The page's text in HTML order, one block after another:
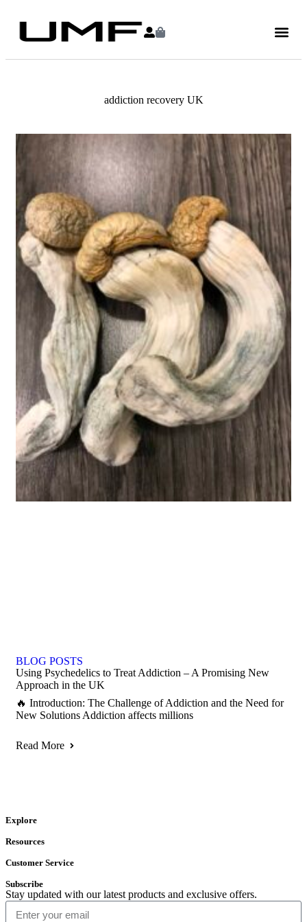
addiction recovery UK
BLOG POSTS
Using Psychedelics to Treat Addiction – A Promising New
Approach in the UK
🔥 Introduction: The Challenge of Addiction and the Need for
New Solutions Addiction affects millions
Read More
Explore
Resources
Customer Service
Subscribe
Stay updated with our latest products and exclusive offers.